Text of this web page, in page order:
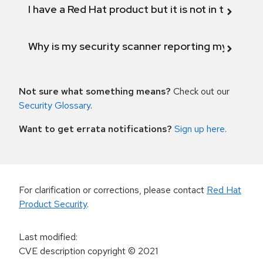
I have a Red Hat product but it is not in the
Why is my security scanner reporting my
Not sure what something means? Check out our
Security Glossary.
Want to get errata notifications? Sign up here.
For clarification or corrections, please contact Red Hat
Product Security.
Last modified:
CVE description copyright© 2021